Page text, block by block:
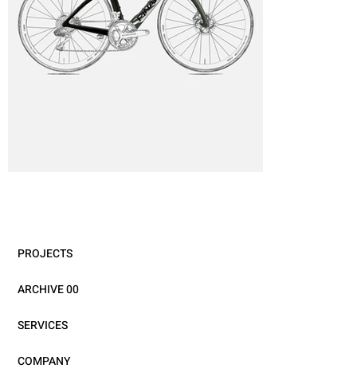
PROJECTS
ARCHIVE 00
SERVICES
COMPANY